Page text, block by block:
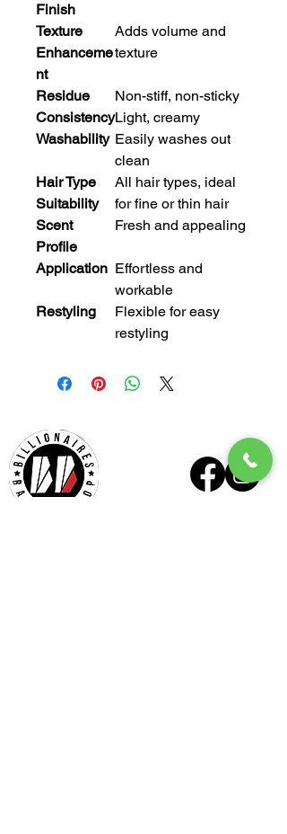
Finish
Texture
Enhanceme
nt
Adds volume and
texture
Residue
Non-stiff, non-sticky
ConsistencyLight, creamy
Washability Easily washes out
clean
Hair Type
Suitability
All hair types, ideal
for fine or thin hair
Scent
Profile
Fresh and appealing
Application Effortless and
workable
Restyling
Flexible for easy
restyling